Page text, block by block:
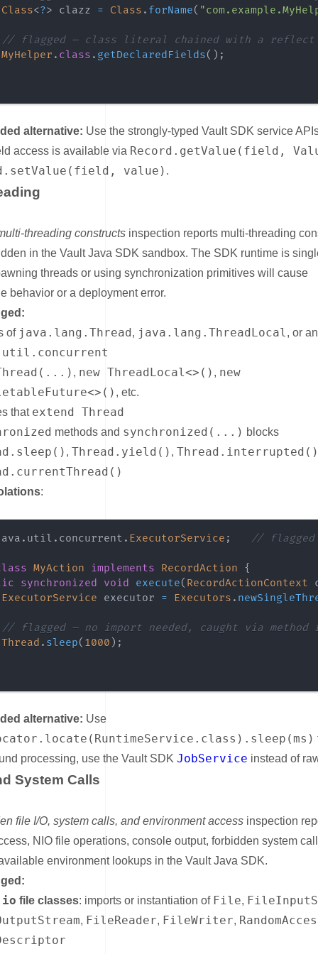
Class<?> clazz = Class . forName(
// flagged — class literal chained with a reflect
MyHelper . class . getDeclaredFields( ) ;
alternative: Use the strongly-typed Vault SDK service
access is available via Record.getValue(field,
value) .
threading constructs inspection reports multi-threading
in the Vault Java SDK sandbox. The SDK runtime is
threads or using synchronization primitives will cause
behavior or a deployment error.
of java.lang.Thread , java.lang.ThreadLocal, or
, new ThreadLocal<>() , new
, etc.
that extend Thread
methods and synchronized(...) blocks
,Thread.yield() ,
:
. util . concurrent . ExecutorService ; // flagged
MyAction implements RecordAction
{
synchronized void execute( RecordActionContext
ExecutorService executor = Executors .
// flagged — no import needed, caught via method
Thread . sleep( 1000 ) ;
alternative: Use
processing, use the Vault SDKJobService instead of
System Calls
file I/O, system calls, and environment access inspection
NIO file operations, console output, forbidden system
environment lookups in the Vault Java SDK.
file classes: imports or instantiation of File,
, FileReader, FileWriter,